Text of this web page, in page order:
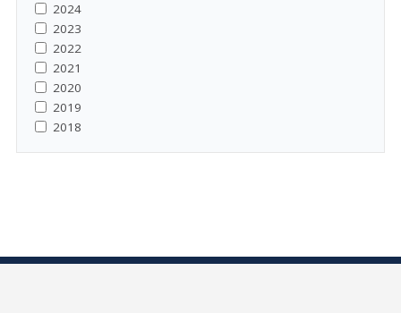
2024
2023
2022
2021
2020
2019
2018